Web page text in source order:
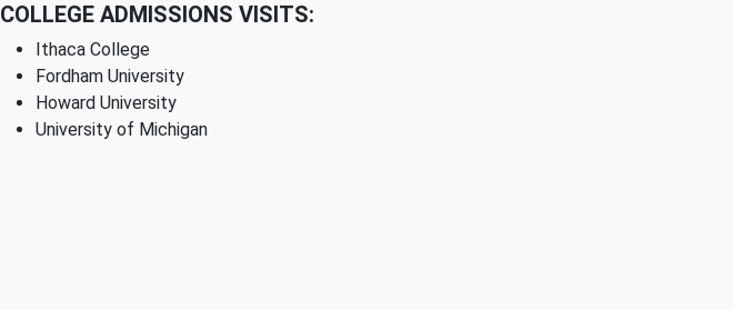
COLLEGE ADMISSIONS VISITS:
Ithaca College
Fordham University
Howard University
University of Michigan